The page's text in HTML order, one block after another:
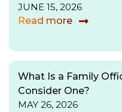
JUNE 15, 2026
Read more
What Is a Family
Consider One?
MAY 26, 2026